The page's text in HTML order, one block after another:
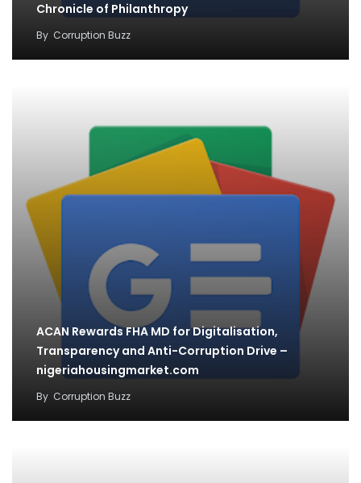
Chronicle of Philanthropy
By Corruption Buzz
ACAN Rewards FHA MD for Digitalisation,
Transparency and Anti-Corruption Drive –
nigeriahousingmarket.com
By Corruption Buzz